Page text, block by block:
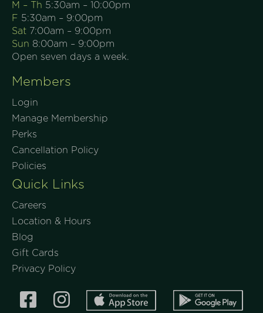
M – Th 5:30am – 10:00pm
F 5:30am – 9:00pm
Sat 7:00am – 9:00pm
Sun 8:00am – 9:00pm
Open seven days a week.
Members
Login
Manage Membership
Perks
Cancellation Policy
Policies
Quick Links
Careers
Location & Hours
Blog
Gift Cards
Privacy Policy